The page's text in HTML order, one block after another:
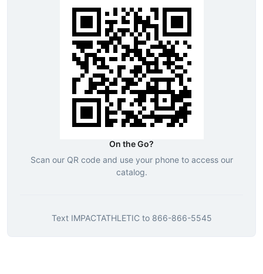
On the Go?
Scan our QR code and use your phone to access our
catalog.
Text IMPACTATHLETICto 866-866-5545